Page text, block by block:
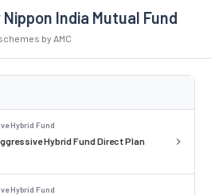
India Mutual Fund
by AMC
Hybrid Fund
Hybrid Fund Direct Plan
Hybrid Fund